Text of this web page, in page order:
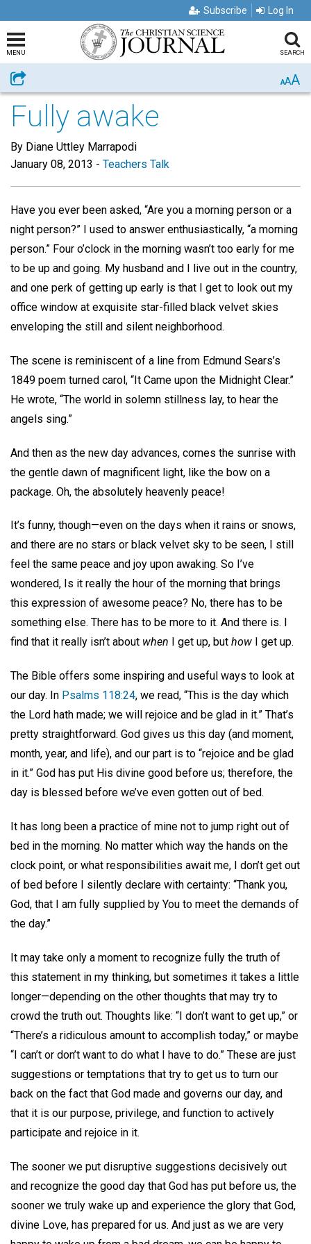
Subscribe Log In
MENU SEARCH
Share AAA
Fully awake
By Diane Uttley Marrapodi
January 08, 2013 - Teachers Talk
Have you ever been asked, “Are you a morning person or a
night person?” I used to answer enthusiastically, “a morning
person.” Four o’clock in the morning wasn’t too early for me
to be up and going. My husband and I live out in the country,
and one perk of getting up early is that I get to look out my
office window at exquisite star-filled black velvet skies
enveloping the still and silent neighborhood.
The scene is reminiscent of a line from Edmund Sears’s
1849 poem turned carol, “It Came upon the Midnight Clear.”
He wrote, “The world in solemn stillness lay, to hear the
angels sing.”
And then as the new day advances, comes the sunrise with
the gentle dawn of magnificent light, like the bow on a
package. Oh, the absolutely heavenly peace!
It’s funny, though—even on the days when it rains or snows,
and there are no stars or black velvet sky to be seen, I still
feel the same peace and joy upon awaking. So I’ve
wondered, Is it really the hour of the morning that brings
this expression of awesome peace? No, there has to be
something else. There has to be more to it. And there is. I
find that it really isn’t about when I get up, but how I get up.
The Bible offers some inspiring and useful ways to look at
our day. In Psalms 118:24, we read, “This is the day which
the Lord hath made; we will rejoice and be glad in it.” That’s
pretty straightforward. God gives us this day (and moment,
month, year, and life), and our part is to “rejoice and be glad
in it.” God has put His divine good before us; therefore, the
day is blessed before we’ve even gotten out of bed.
It has long been a practice of mine not to jump right out of
bed in the morning. No matter which way the hands on the
clock point, or what responsibilities await me, I don’t get out
of bed before I silently declare with certainty: “Thank you,
God, that I am fully supplied by You to meet the demands of
the day.”
It may take only a moment to recognize fully the truth of
this statement in my thinking, but sometimes it takes a little
longer—depending on the other thoughts that may try to
crowd the truth out. Thoughts like: “I don’t want to get up,” or
“There’s a ridiculous amount to accomplish today,” or maybe
“I can’t or don’t want to do what I have to do.” These are just
suggestions or temptations that try to get us to turn our
back on the fact that God made and governs our day, and
that it is our purpose, privilege, and function to actively
participate and rejoice in it.
The sooner we put disruptive suggestions decisively out
and recognize the good day that God has put before us, the
sooner we truly wake up and experience the glory that God,
divine Love, has prepared for us. And just as we are very